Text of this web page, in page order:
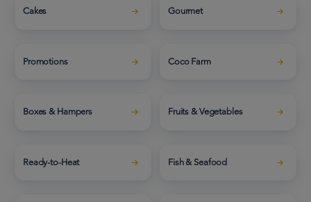
Cakes Gourmet
Promotions Coco Farm
Boxes & Hampers Fruits & Vegetables
Ready-to-Heat Fish & Seafood